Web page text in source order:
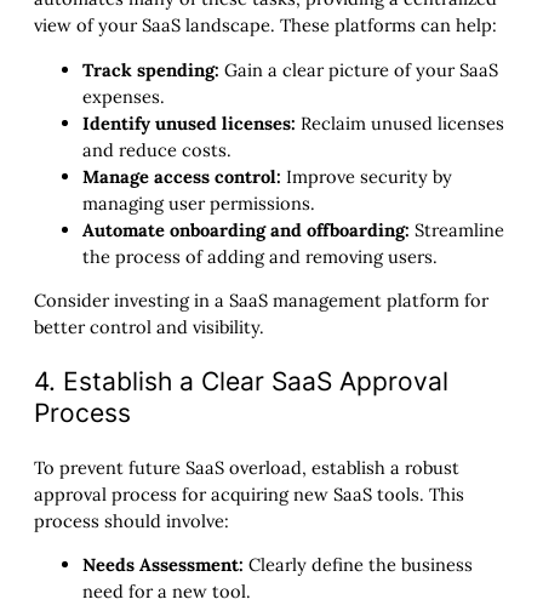
view of your SaaS landscape. These platforms can help:
Track spending: Gain a clear picture of your SaaS
expenses.
Identify unused licenses: Reclaim unused licenses
and reduce costs.
Manage access control: Improve security by
managing user permissions.
Automate onboarding and offboarding: Streamline
the process of adding and removing users.
Consider investing in a SaaS management platform for
better control and visibility.
4. Establish a Clear SaaS Approval
Process
To prevent future SaaS overload, establish a robust
approval process for acquiring new SaaS tools. This
process should involve:
Needs Assessment: Clearly define the business
need for a new tool.